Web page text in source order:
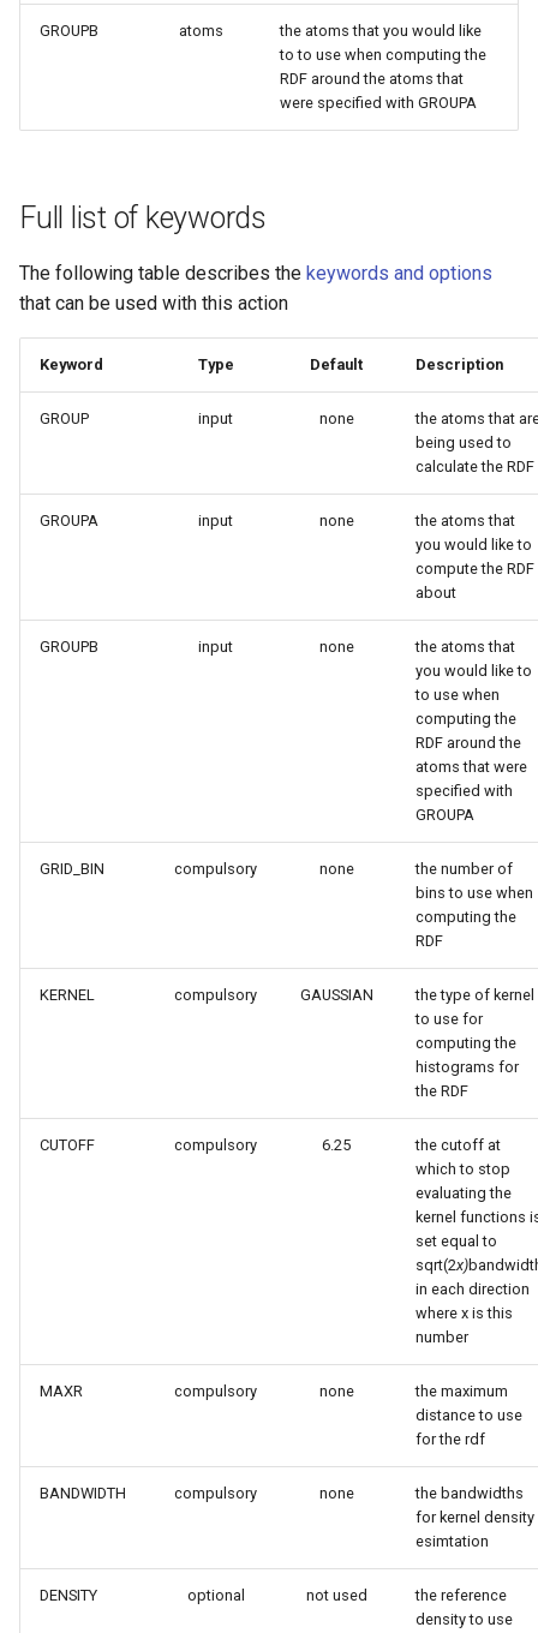
GROUPB atoms
the atoms that you would like
to to use when computing the
RDF around the atoms that
were specified with GROUPA
Full list of keywords
The following table describes the keywords and options
that can be used with this action
Keyword Type Default Description
GROUP input none
the atoms that
being used to
calculate the RDF
GROUPA input none
the atoms that
you would like to
compute the RDF
about
GROUPB input none
the atoms that
you would like to
to use when
computing the
RDF around the
atoms that were
specified with
GROUPA
GRID_BIN compulsory none
the number of
bins to use when
computing the
RDF
KERNEL compulsory GAUSSIAN
the type of kernel
to use for
computing the
histograms for
the RDF
CUTOFF compulsory 6.25
the cutoff at
which to stop
evaluating the
kernel functions
set equal to
sqrt(2x)
in each direction
where x is this
number
MAXR compulsory none
the maximum
distance to use
for the rdf
BANDWIDTH compulsory none
the bandwidths
for kernel density
esimtation
DENSITY optional not used
the reference
density to use